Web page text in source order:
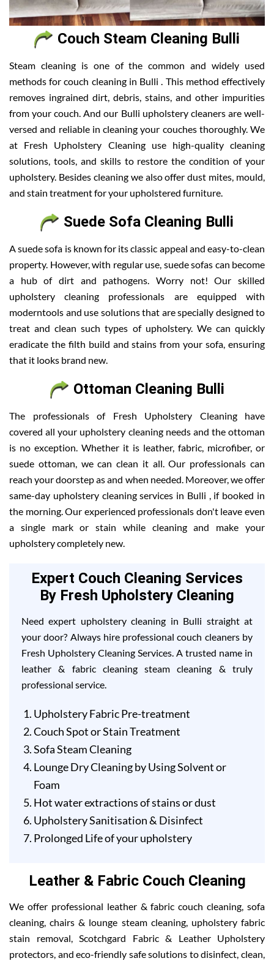
Couch Steam Cleaning Bulli
Steam cleaning is one of the common and widely used
methods for couch cleaning in Bulli . This method effectively
removes ingrained dirt, debris, stains, and other impurities
from your couch. And our Bulli upholstery cleaners are well-
versed and reliable in cleaning your couches thoroughly. We
at Fresh Upholstery Cleaning use high-quality cleaning
solutions, tools, and skills to restore the condition of your
upholstery. Besides cleaning we also offer dust mites, mould,
and stain treatment for your upholstered furniture.
Suede Sofa Cleaning Bulli
A suede sofa is known for its classic appeal and easy-to-clean
property. However, with regular use, suede sofas can become
a hub of dirt and pathogens. Worry not! Our skilled
upholstery cleaning professionals are equipped with
moderntools and use solutions that are specially designed to
treat and clean such types of upholstery. We can quickly
eradicate the filth build and stains from your sofa, ensuring
that it looks brand new.
Ottoman Cleaning Bulli
The professionals of Fresh Upholstery Cleaning have
covered all your upholstery cleaning needs and the ottoman
is no exception. Whether it is leather, fabric, microfiber, or
suede ottoman, we can clean it all. Our professionals can
reach your doorstep as and when needed. Moreover, we offer
same-day upholstery cleaning services in Bulli , if booked in
the morning. Our experienced professionals don't leave even
a single mark or stain while cleaning and make your
upholstery completely new.
Expert Couch Cleaning Services
By Fresh Upholstery Cleaning
Need expert upholstery cleaning in Bulli straight at
your door? Always hire professional couch cleaners by
Fresh Upholstery Cleaning Services. A trusted name in
leather & fabric cleaning steam cleaning & truly
professional service.
Upholstery Fabric Pre-treatment
Couch Spot or Stain Treatment
Sofa Steam Cleaning
Lounge Dry Cleaning by Using Solvent or
Foam
Hot water extractions of stains or dust
Upholstery Sanitisation & Disinfect
Prolonged Life of your upholstery
Leather & Fabric Couch Cleaning
We offer professional leather & fabric couch cleaning, sofa
cleaning, chairs & lounge steam cleaning, upholstery fabric
stain removal, Scotchgard Fabric & Leather Upholstery
protectors, and eco-friendly safe solutions to disinfect, clean,